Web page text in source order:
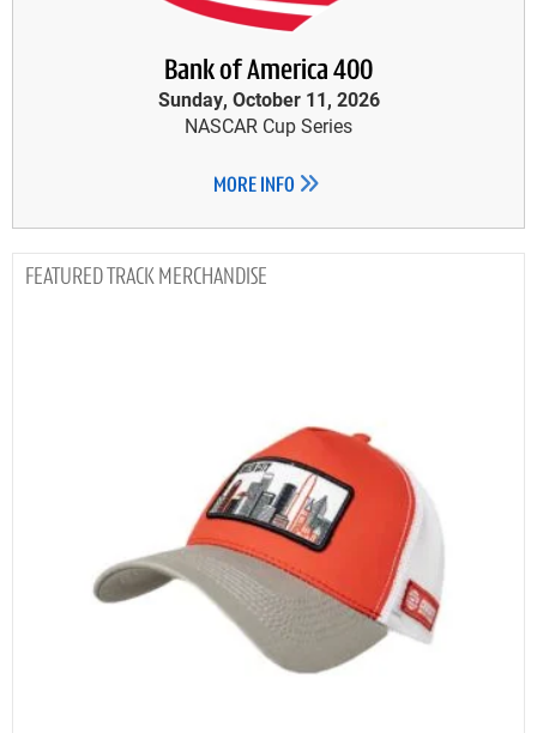
Bank of America 400
Sunday, October 11, 2026
NASCAR Cup Series
MORE INFO
TRACK MERCHANDISE